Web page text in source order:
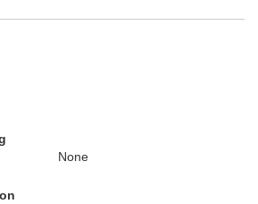
None